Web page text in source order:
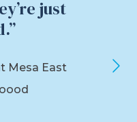
just
Mesa East